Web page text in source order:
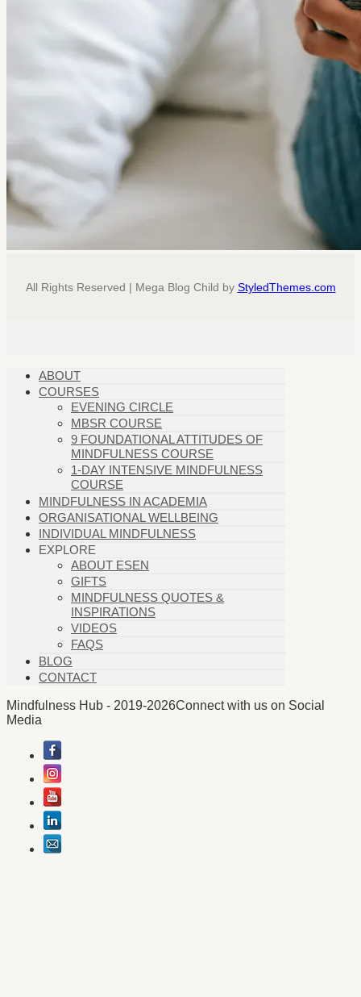
All Rights Reserved | Mega Blog Child by StyledThemes.com
ABOUT
COURSES
EVENING CIRCLE
MBSR COURSE
9 FOUNDATIONAL ATTITUDES OF
MINDFULNESS COURSE
1-DAY INTENSIVE MINDFULNESS
COURSE
MINDFULNESS IN ACADEMIA
ORGANISATIONAL WELLBEING
INDIVIDUAL MINDFULNESS
EXPLORE
ABOUT ESEN
GIFTS
MINDFULNESS QUOTES &
INSPIRATIONS
VIDEOS
FAQS
BLOG
CONTACT
Mindfulness Hub - 2019-2026Connect with us on Social
Media